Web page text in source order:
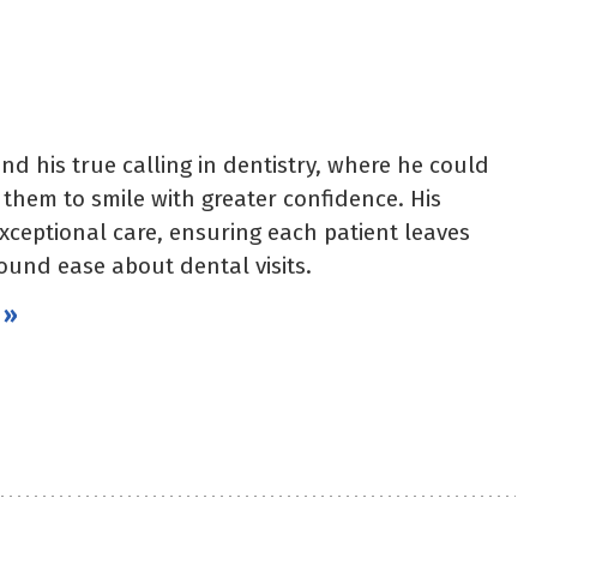
his true calling in dentistry, where he could
to smile with greater confidence. His
care, ensuring each patient leaves
ease about dental visits.